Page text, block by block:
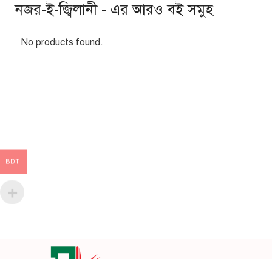
নজর-ই-জ্বিলানী - এর আরও বই সমুহ
No products found.
BDT